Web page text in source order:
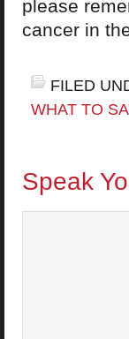
please
cancer in
FILED
WHAT TO
Speak